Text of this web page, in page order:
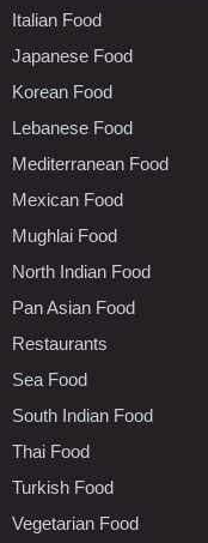
Italian Food
Japanese Food
Korean Food
Lebanese Food
Mediterranean Food
Mexican Food
Mughlai Food
North Indian Food
Pan Asian Food
Restaurants
Sea Food
South Indian Food
Thai Food
Turkish Food
Vegetarian Food